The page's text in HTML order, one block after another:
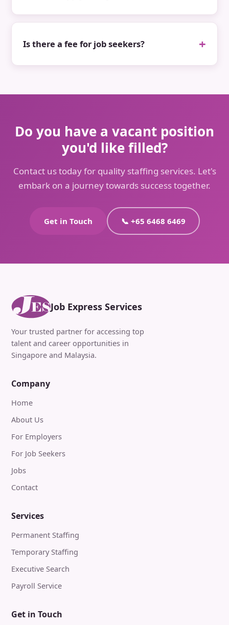
Is there a fee for job seekers?
Do you have a vacant position
you'd like filled?
Contact us today for quality staffing services. Let's
embark on a journey towards success together.
Get in Touch 📞 +65 6468 6469
Job Express Services
Your trusted partner for accessing top
talent and career opportunities in
Singapore and Malaysia.
Company
Home
About Us
For Employers
For Job Seekers
Jobs
Contact
Services
Permanent Staffing
Temporary Staffing
Executive Search
Payroll Service
Get in Touch